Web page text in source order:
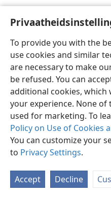
To provide you with the
use cookies and similar
are necessary to make
be refused. You can
additional cookies, which
your experience. None
used for marketing. To
Policy on Use of Cookies
You can customize your
to Privacy Settings.
Accept Decline
Afrikaans
Copyright© 2026 Watch Tower